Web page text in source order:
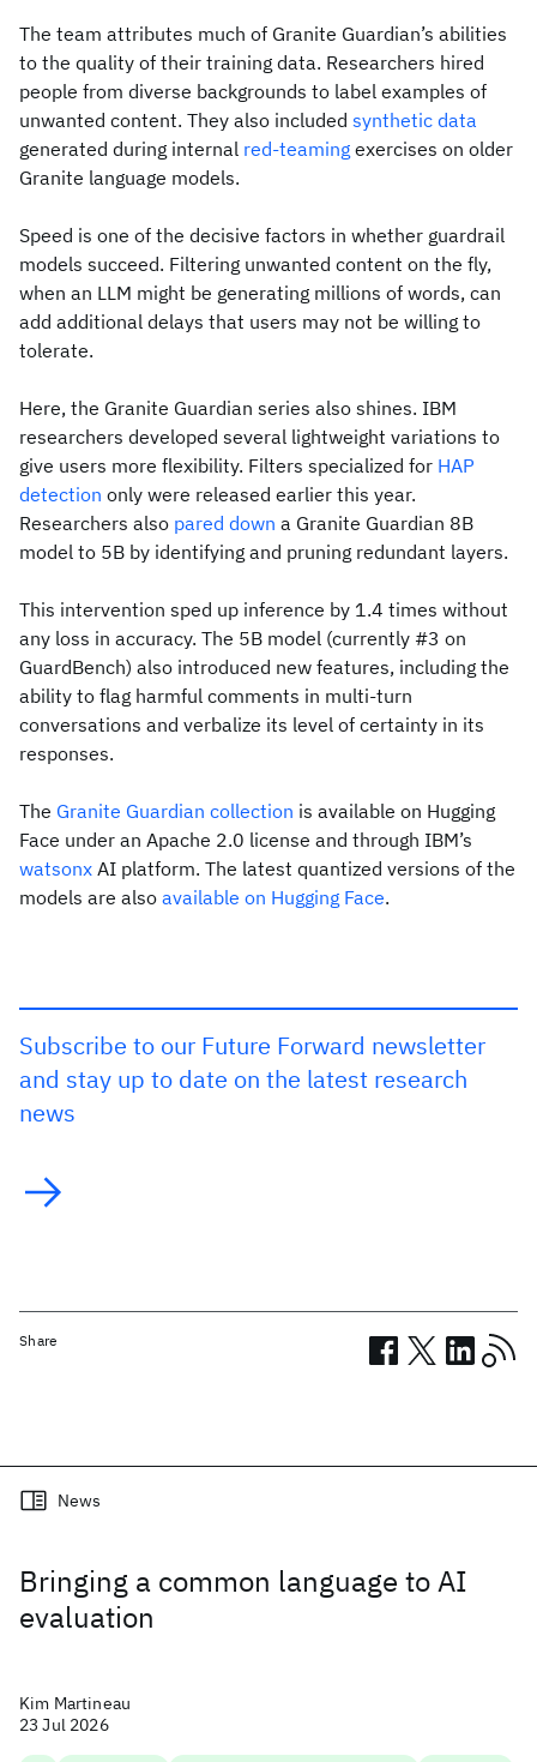
The team attributes much of Granite Guardian’s abilities
to the quality of their training data. Researchers hired
people from diverse backgrounds to label examples of
unwanted content. They also included synthetic data
generated during internal red-teaming exercises on older
Granite language models.
Speed is one of the decisive factors in whether guardrail
models succeed. Filtering unwanted content on the fly,
when an LLM might be generating millions of words, can
add additional delays that users may not be willing to
tolerate.
Here, the Granite Guardian series also shines. IBM
researchers developed several lightweight variations to
give users more flexibility. Filters specialized for HAP
detection only were released earlier this year.
Researchers also pared down a Granite Guardian 8B
model to 5B by identifying and pruning redundant layers.
This intervention sped up inference by 1.4 times without
any loss in accuracy. The 5B model (currently #3 on
GuardBench) also introduced new features, including the
ability to flag harmful comments in multi-turn
conversations and verbalize its level of certainty in its
responses.
The Granite Guardian collection is available on Hugging
Face under an Apache 2.0 license and through IBM’s
watsonx AI platform. The latest quantized versions of the
models are also available on Hugging Face.
Subscribe to our Future Forward newsletter
and stay up to date on the latest research
news
Share
Related posts
Bringing a common language to AI
evaluation
News
Kim Martineau
23 Jul 2026